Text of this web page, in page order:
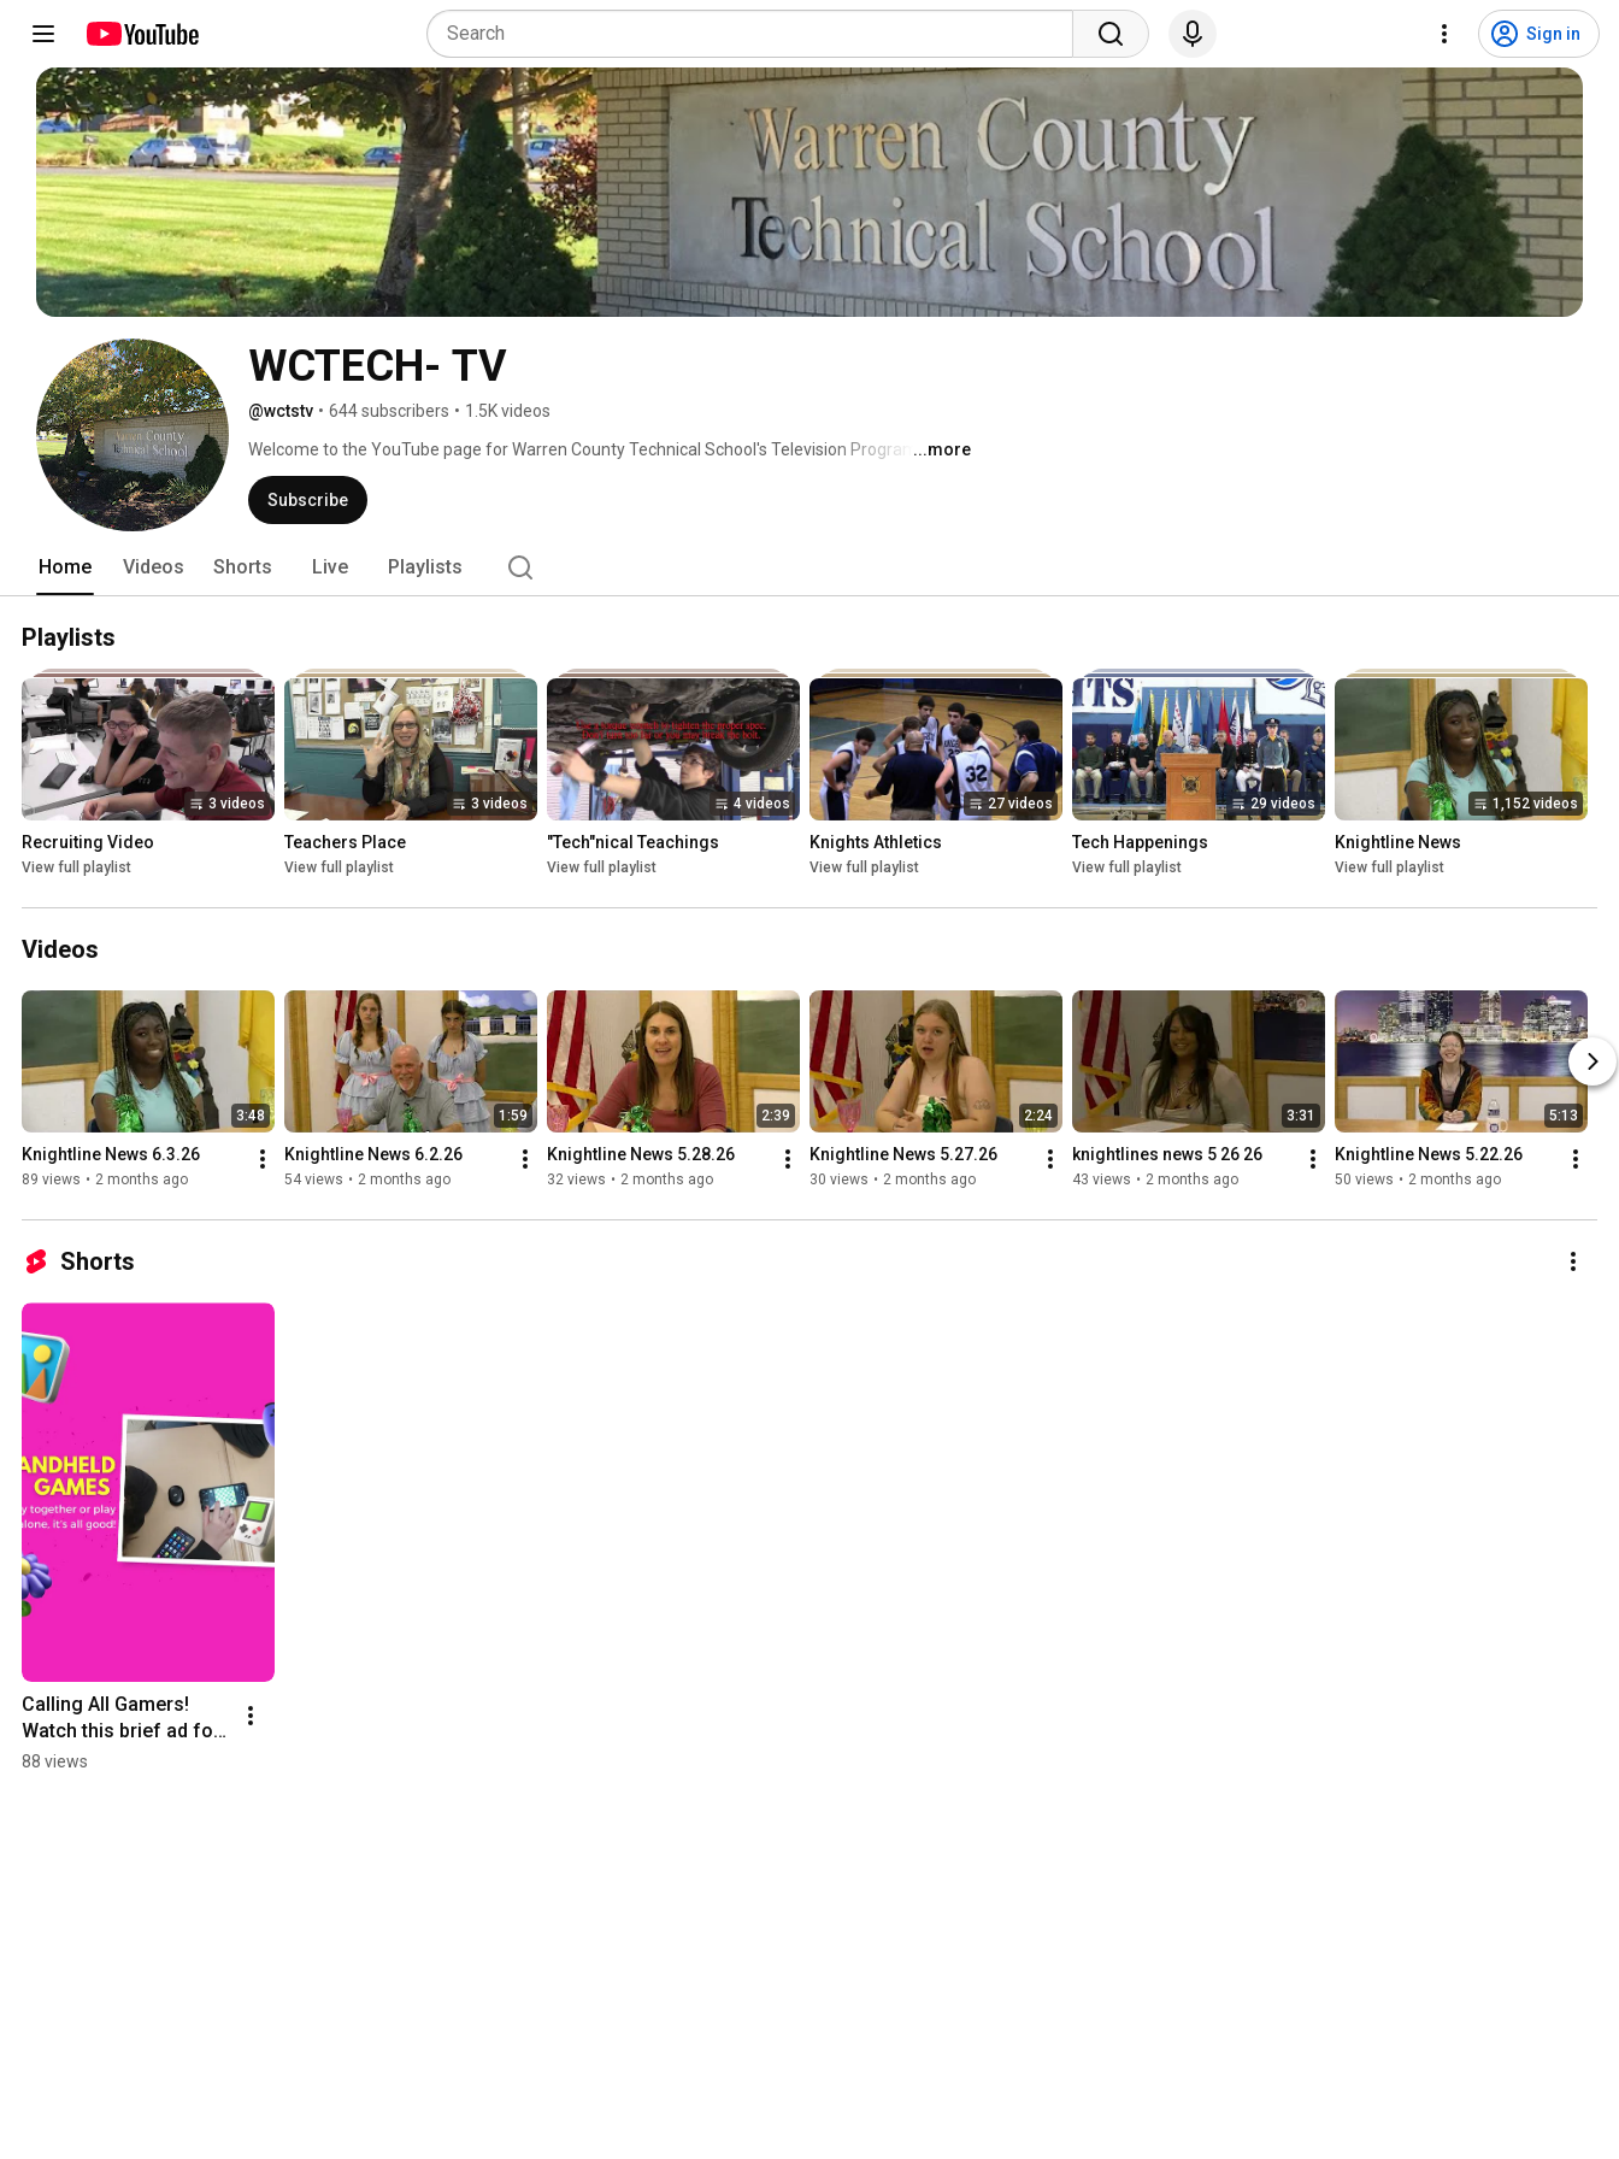
Sign in
WCTECH- TV
@wctstv • 644 subscribers • 1.5K videos
Welcome to the YouTube page for Warren County Technical School's Television Program,
WCTS-TV! This is your place for all things Tech! Here you can find Knightline News, our daily
news program which brings all the announcements and information the staff and students
need! Browse our "Tech Happenings" playlist to find plays, musicals, assemblies, and other
past sporting events, and our newest series "Tech"nical Teachings is our in house how-to show!
Here students from shops all over the school demonstrate skills that we use on a regular basis,
...more
Subscribe
Home Videos Shorts Live Playlists
Playlists
3 videos
Recruiting Video
View full playlist
3 videos
Teachers Place
View full playlist
4 videos
"Tech"nical Teachings
View full playlist
27 videos
Knights Athletics
View full playlist
29 videos
Tech Happenings
View full playlist
1,152 videos
Knightline News
View full playlist
Videos
3:48
Knightline News 6.3.26
89 views • 2 months ago
1:59
Knightline News 6.2.26
54 views • 2 months ago
2:39
Knightline News 5.28.26
32 views • 2 months ago
2:24
Knightline News 5.27.26
30 views • 2 months ago
3:31
knightlines news 5 26 26
43 views • 2 months ago
5:13
Knightline News 5.22.26
50 views • 2 months ago
Shorts
Calling All Gamers!
Watch this brief ad for
Gamers Club, starting
88 views